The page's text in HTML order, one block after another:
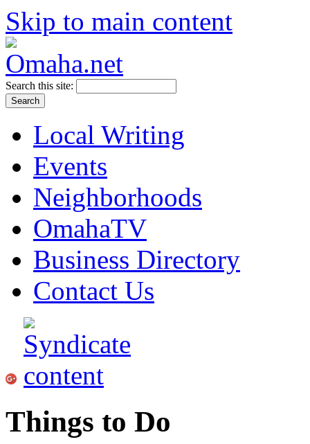
Skip to main content
Search this site:
Local Writing
Events
Neighborhoods
OmahaTV
Business Directory
Contact Us
Things to Do